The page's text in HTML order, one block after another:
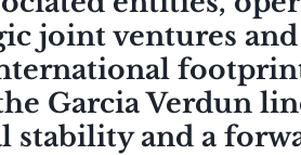
joint ventures
Garcia Verdun
stability and a